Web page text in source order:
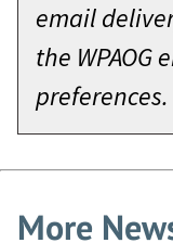
email
the WPAOG
preferences.
More